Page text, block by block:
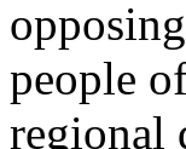
people
regional